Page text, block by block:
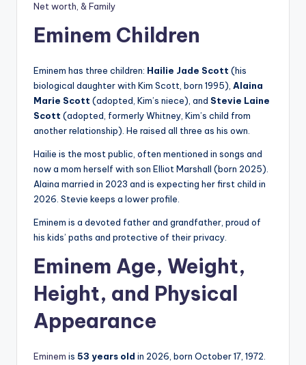
Net worth, & Family
Eminem Children
Eminem has three children: Hailie Jade Scott (his
biological daughter with Kim Scott, born 1995), Alaina
Marie Scott (adopted, Kim’s niece), and Stevie Laine
Scott (adopted, formerly Whitney, Kim’s child from
another relationship). He raised all three as his own.
Hailie is the most public, often mentioned in songs and
now a mom herself with son Elliot Marshall (born 2025).
Alaina married in 2023 and is expecting her first child in
2026. Stevie keeps a lower profile.
Eminem is a devoted father and grandfather, proud of
his kids’ paths and protective of their privacy.
Eminem Age, Weight,
Height, and Physical
Appearance
Eminem is 53 years old in 2026, born October 17, 1972.